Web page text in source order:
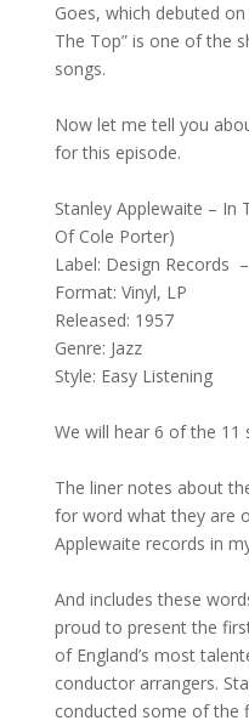
Goes, which debuted on
The Top” is one of the
songs.
Now let me tell you
for this episode.
Stanley Applewaite – In
Of Cole Porter)
Label: Design Records
Format: Vinyl, LP
Released: 1957
Genre: Jazz
Style: Easy Listening
We will hear 6 of the 11
The liner notes about
for word what they are
Applewaite records in
And includes these
proud to present the
of England’s most
conductor arrangers.
conducted some of the